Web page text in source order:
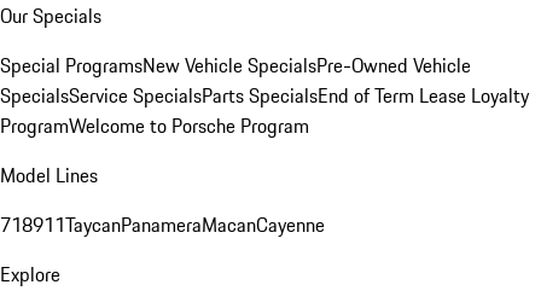
Our Specials
Special ProgramsNew Vehicle SpecialsPre-Owned Vehicle
SpecialsService SpecialsParts SpecialsEnd of Term Lease Loyalty
ProgramWelcome to Porsche Program
Model Lines
718911TaycanPanameraMacanCayenne
Explore